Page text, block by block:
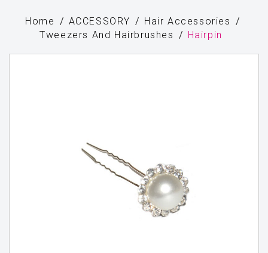
Home ACCESSORY
Hair Accessories
Tweezers And Hairbrushes
Hairpin